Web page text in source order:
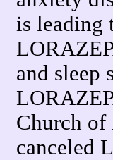
is leading
and sleep
Church
canceled